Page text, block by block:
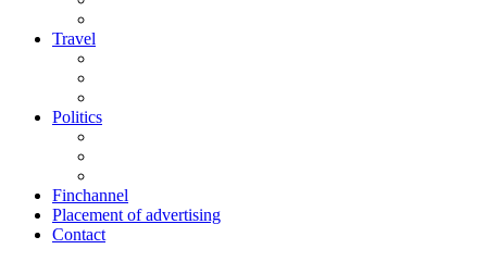
Travel
Politics
Finchannel
Placement of advertising
Contact